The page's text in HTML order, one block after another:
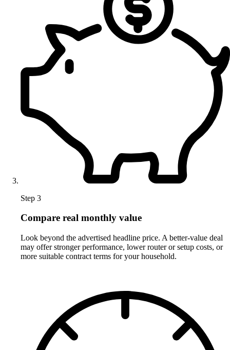
Step 3
Compare real monthly value
Look beyond the advertised headline price. A better-value deal
may offer stronger performance, lower router or setup costs, or
more suitable contract terms for your household.